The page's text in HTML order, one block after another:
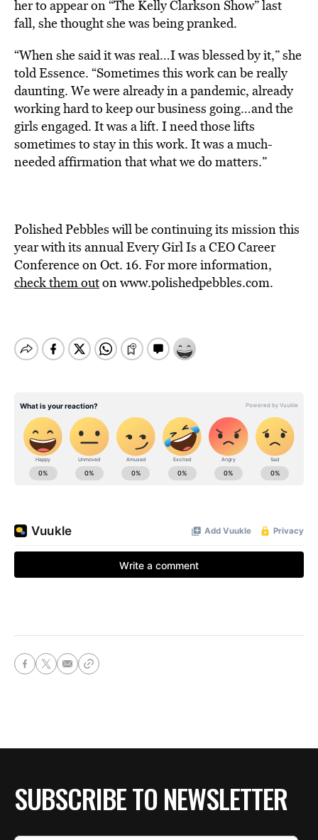
her to appear on “The Kelly Clarkson Show” last
fall, she thought she was being pranked.
“When she said it was real…I was blessed by it,” she
told Essence. “Sometimes this work can be really
daunting. We were already in a pandemic, already
working hard to keep our business going…and the
girls engaged. It was a lift. I need those lifts
sometimes to stay in this work. It was a much-
needed affirmation that what we do matters.”
Polished Pebbles will be continuing its mission this
year with its annual Every Girl Is a CEO Career
Conference on Oct. 16. For more information,
check them outon www.polishedpebbles.com.
SUBSCRIBE TO NEWSLETTER